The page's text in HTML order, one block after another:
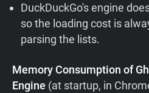
DuckDuckGo's engine
so the loading cost is
parsing the lists.
Memory Consumption of
Engine (at startup, in